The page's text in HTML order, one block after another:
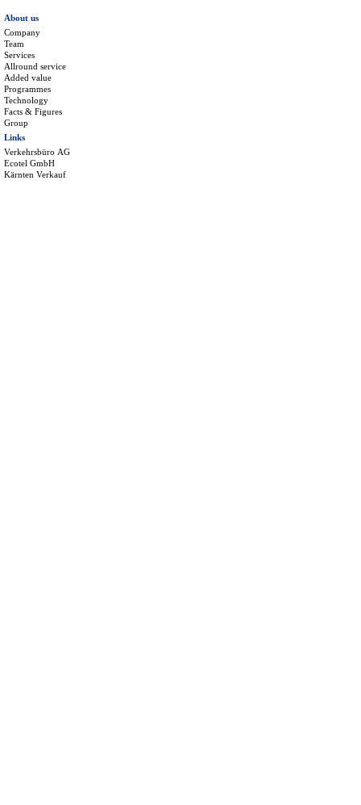
About us
Company
Team
Services
Allround service
Added value
Programmes
Technology
Facts & Figures
Group
Links
Verkehrsbüro AG
Ecotel GmbH
Kärnten Verkauf